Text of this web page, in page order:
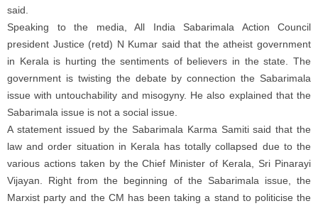
said.
Speaking to the media, All India Sabarimala Action Council
president Justice (retd) N Kumar said that the atheist government
in Kerala is hurting the sentiments of believers in the state. The
government is twisting the debate by connection the Sabarimala
issue with untouchability and misogyny. He also explained that the
Sabarimala issue is not a social issue.
A statement issued by the Sabarimala Karma Samiti said that the
law and order situation in Kerala has totally collapsed due to the
various actions taken by the Chief Minister of Kerala, Sri Pinarayi
Vijayan. Right from the beginning of the Sabarimala issue, the
Marxist party and the CM has been taking a stand to politicise the